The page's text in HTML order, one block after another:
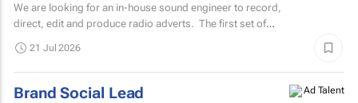
We are looking for an in-house sound engineer to record,
direct, edit and produce radio adverts. The first set of
21 Jul 2026
Brand Social Lead